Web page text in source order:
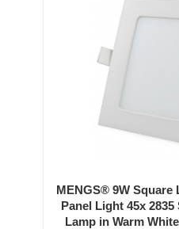
MENGS® 9W Square
Panel Light 45x
Lamp in Warm